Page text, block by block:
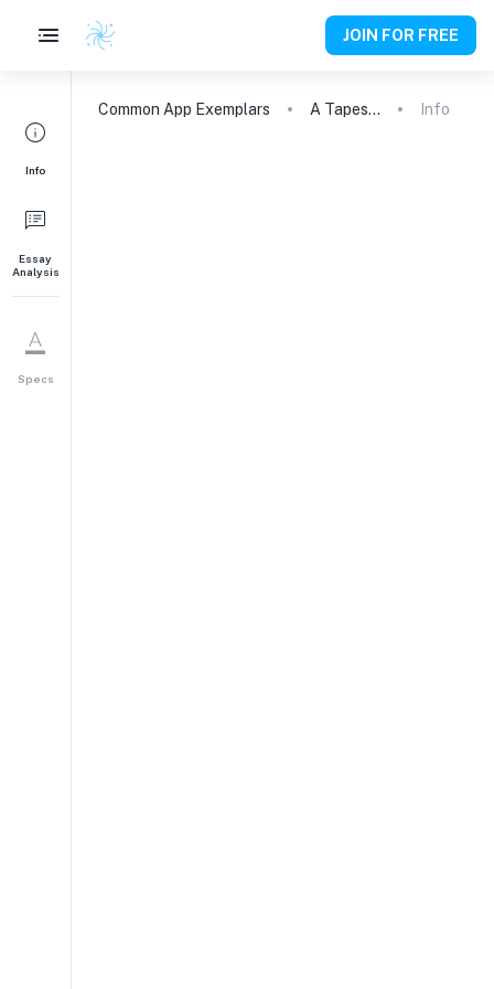
JOIN FOR FREE
Info
Essay
Analysis
Specs
Common App Exemplars A Tapestry of Contradictions: Embracing Diversity and Dissonance Info